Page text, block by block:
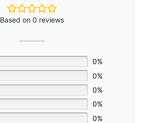
Based on 0 reviews
0%
0%
0%
0%
0%